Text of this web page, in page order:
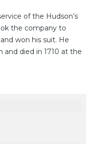
of the Hudson’s
the company to
won his suit. He
and died in 1710 at the